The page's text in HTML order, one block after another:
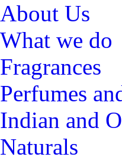
About Us
What we do
Fragrances
Perfumes
Indian and
Naturals